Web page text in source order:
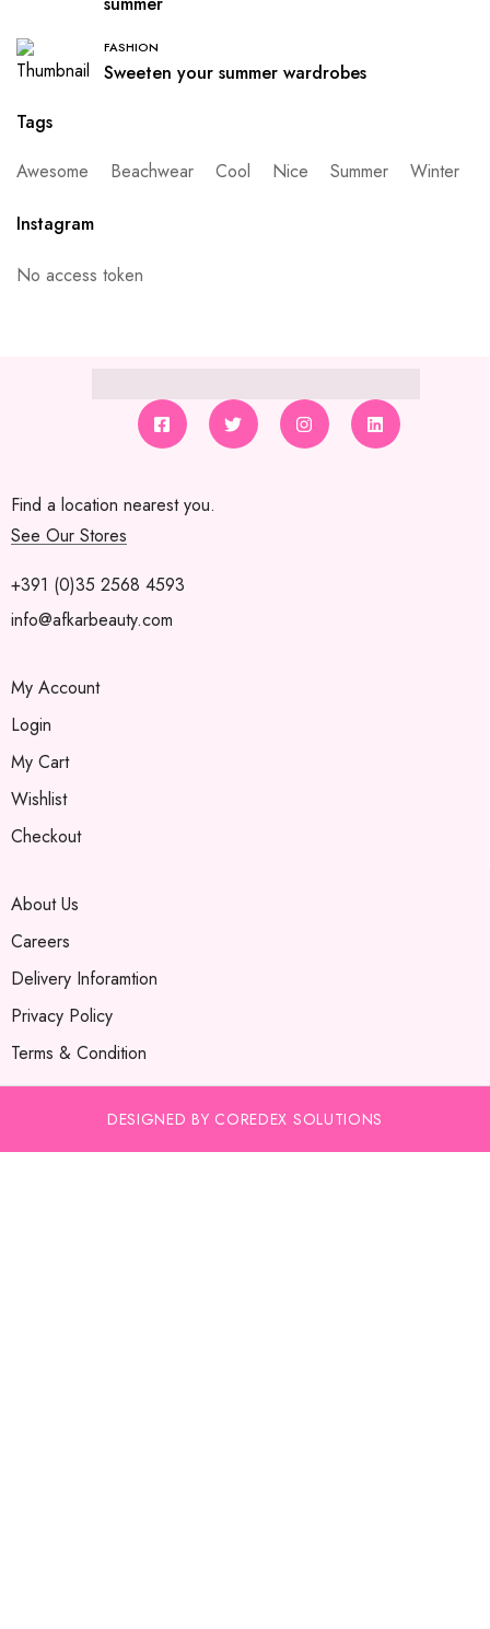
FASHION
Sweeten your summer wardrobes
Tags
Awesome
Beachwear Cool Nice Summer Winter
Instagram
No access token
Find a location nearest you.
See Our Stores
+391 (0)35 2568 4593
info@afkarbeauty.com
My Account
Login
My Cart
Wishlist
Checkout
About Us
Careers
Delivery Inforamtion
Privacy Policy
Terms & Condition
DESIGNED BY COREDEX SOLUTIONS